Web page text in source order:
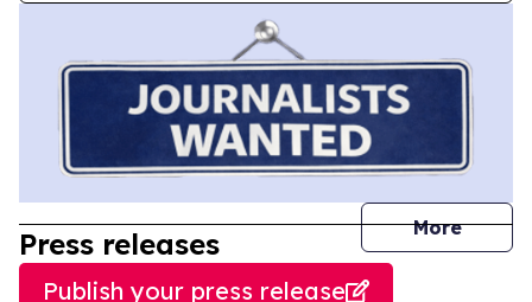
More
Press releases
Publish your press release